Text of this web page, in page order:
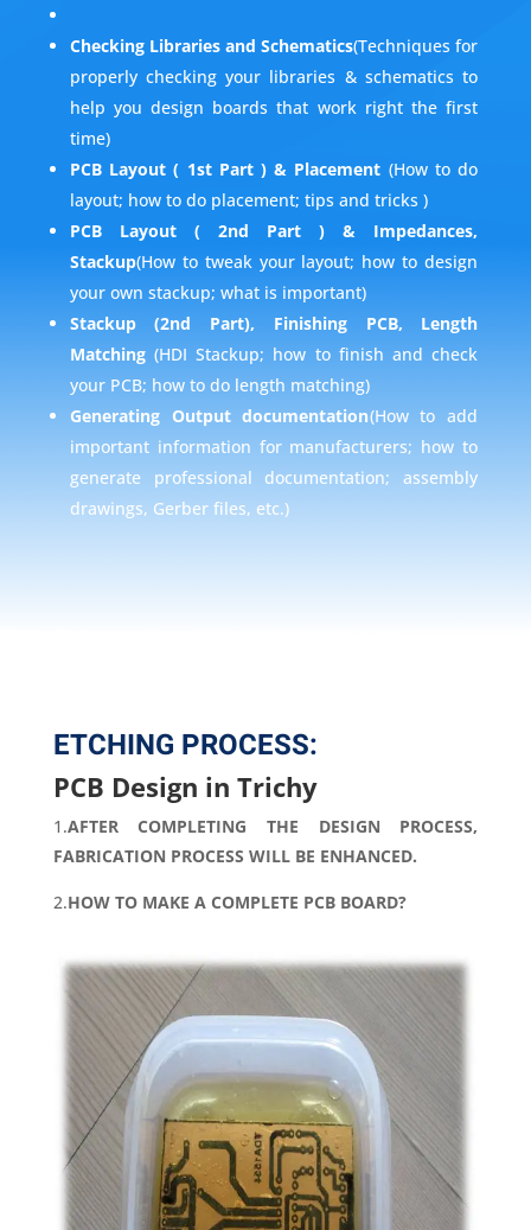
Checking Libraries and Schematics(Techniques for
properly checking your libraries & schematics to
help you design boards that work right the first
time)
PCB Layout ( 1st Part ) & Placement (How to do
layout; how to do placement; tips and tricks )
PCB Layout ( 2nd Part ) & Impedances,
Stackup(How to tweak your layout; how to design
your own stackup; what is important)
Stackup(2nd Part), Finishing PCB, Length
Matching (HDI Stackup; how to finish and check
your PCB; how to do length matching)
Generating Output documentation(How to add
important information for manufacturers; how to
generate professional documentation; assembly
drawings, Gerber files, etc.)
ETCHING PROCESS:
PCB Design in Trichy
1.AFTER COMPLETING THE DESIGN PROCESS,
FABRICATION PROCESS WILL BE ENHANCED.
2.HOW TO MAKE A COMPLETE PCB BOARD?